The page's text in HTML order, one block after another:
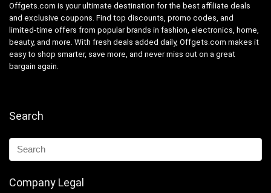
Offgets.com is your ultimate destination for the best affiliate deals
and exclusive coupons. Find top discounts, promo codes, and
limited-time offers from popular brands in fashion, electronics, home,
beauty, and more. With fresh deals added daily, Offgets.com makes it
easy to shop smarter, save more, and never miss out on a great
bargain again.
Search
Company Legal